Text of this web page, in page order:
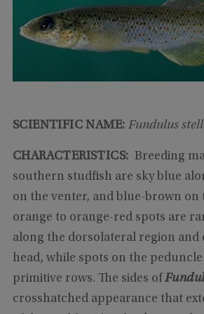
SCIENTIFIC NAME: Fundulus
CHARACTERISTICS:Breeding
southern studfish are sky blue
on the venter, and blue-brown on
orange to orange-red spots are
along the dorsolateral region and
head, while spots on the
primitive rows. The sides of
crosshatched appearance that